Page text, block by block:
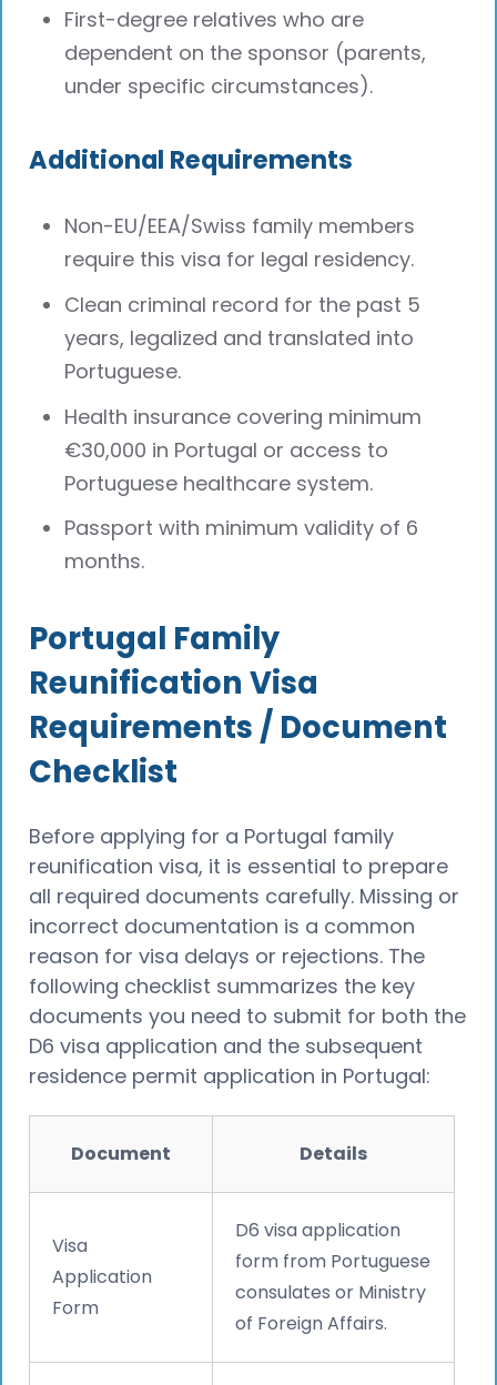
First-degree relatives who are
dependent on the sponsor (parents,
under specific circumstances).
Additional Requirements
Non-EU/EEA/Swiss family members
require this visa for legal residency.
Clean criminal record for the past 5
years, legalized and translated into
Portuguese.
Health insurance covering minimum
€30,000 in Portugal or access to
Portuguese healthcare system.
Passport with minimum validity of 6
months.
Portugal Family
Reunification Visa
Requirements / Document
Checklist
Before applying for a Portugal family
reunification visa, it is essential to prepare
all required documents carefully. Missing or
incorrect documentation is a common
reason for visa delays or rejections. The
following checklist summarizes the key
documents you need to submit for both the
D6 visa application and the subsequent
residence permit application in Portugal:
Document Details
Visa
Application
Form
D6 visa application
form from Portuguese
consulates or Ministry
of Foreign Affairs.